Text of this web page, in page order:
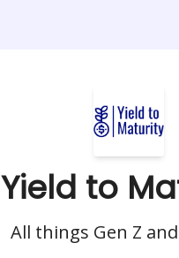
Yield to
All things Gen Z